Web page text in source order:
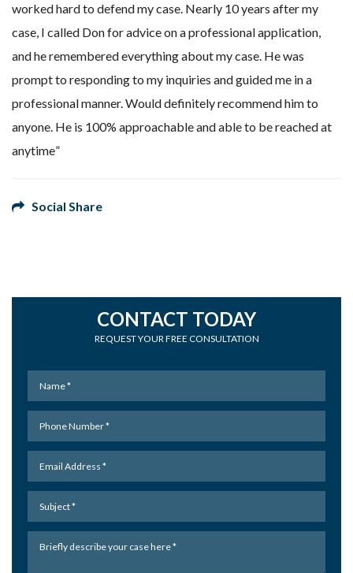
worked hard to defend my case. Nearly 10 years after my
case, I called Don for advice on a professional application,
and he remembered everything about my case. He was
prompt to responding to my inquiries and guided me in a
professional manner. Would definitely recommend him to
anyone. He is 100% approachable and able to be reached at
anytime
Social Share
CONTACT TODAY
REQUEST YOUR FREE CONSULTATION